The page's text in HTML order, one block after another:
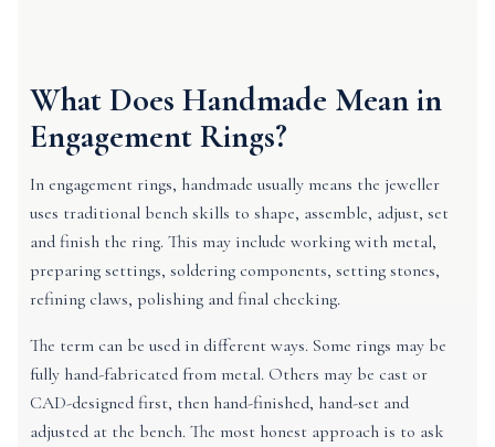
What Does Handmade Mean in
Engagement Rings?
In engagement rings, handmade usually means the jeweller
uses traditional bench skills to shape, assemble, adjust, set
and finish the ring. This may include working with metal,
preparing settings, soldering components, setting stones,
refining claws, polishing and final checking.
The term can be used in different ways. Some rings may be
fully hand-fabricated from metal. Others may be cast or
CAD-designed first, then hand-finished, hand-set and
adjusted at the bench. The most honest approach is to ask